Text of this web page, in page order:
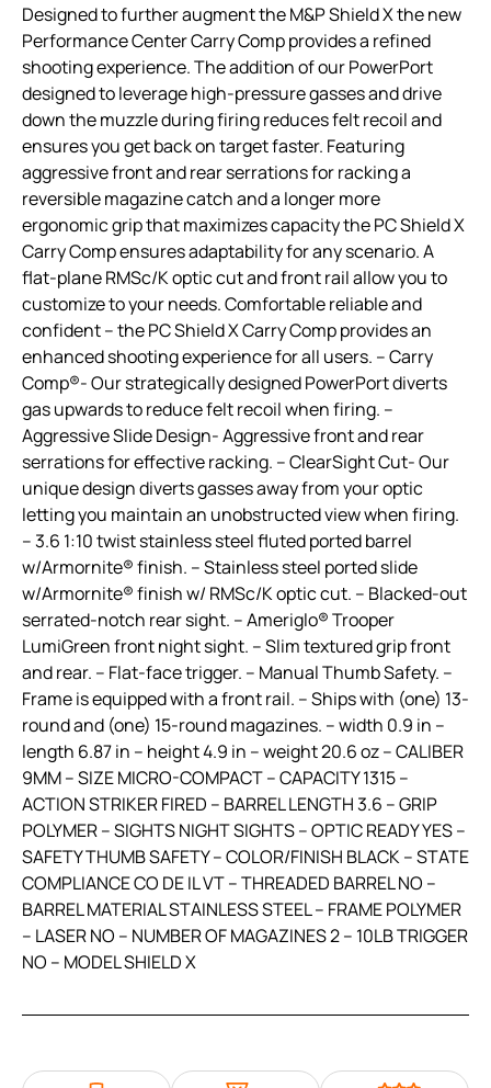
Designed to further augment the M&P Shield X the new
Performance Center Carry Comp provides a refined
shooting experience. The addition of our PowerPort
designed to leverage high-pressure gasses and drive
down the muzzle during firing reduces felt recoil and
ensures you get back on target faster. Featuring
aggressive front and rear serrations for racking a
reversible magazine catch and a longer more
ergonomic grip that maximizes capacity the PC Shield X
Carry Comp ensures adaptability for any scenario. A
flat-plane RMSc/K optic cut and front rail allow you to
customize to your needs. Comfortable reliable and
confident – the PC Shield X Carry Comp provides an
enhanced shooting experience for all users. – Carry
Comp®- Our strategically designed PowerPort diverts
gas upwards to reduce felt recoil when firing. –
Aggressive Slide Design- Aggressive front and rear
serrations for effective racking. – ClearSight Cut- Our
unique design diverts gasses away from your optic
letting you maintain an unobstructed view when firing.
– 3.6 1:10 twist stainless steel fluted ported barrel
w/Armornite® finish. – Stainless steel ported slide
w/Armornite® finish w/ RMSc/K optic cut. – Blacked-out
serrated-notch rear sight. – Ameriglo® Trooper
LumiGreen front night sight. – Slim textured grip front
and rear. – Flat-face trigger. – Manual Thumb Safety. –
Frame is equipped with a front rail. – Ships with (one) 13-
round and (one) 15-round magazines. – width 0.9 in –
length 6.87 in – height 4.9 in – weight 20.6 oz – CALIBER
9MM – SIZE MICRO-COMPACT – CAPACITY 1315 –
ACTION STRIKER FIRED – BARREL LENGTH 3.6 – GRIP
POLYMER – SIGHTS NIGHT SIGHTS – OPTIC READY YES –
SAFETY THUMB SAFETY – COLOR/FINISH BLACK – STATE
COMPLIANCE CO DE IL VT – THREADED BARREL NO –
BARREL MATERIAL STAINLESS STEEL – FRAME POLYMER
– LASER NO – NUMBER OF MAGAZINES 2 – 10LB TRIGGER
NO – MODEL SHIELD X